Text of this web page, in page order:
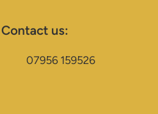
Contact us:
07956 159526